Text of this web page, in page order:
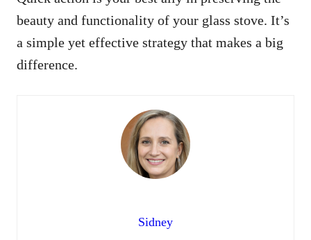
beauty and functionality of your glass stove. It’s
a simple yet effective strategy that makes a big
difference.
Sidney